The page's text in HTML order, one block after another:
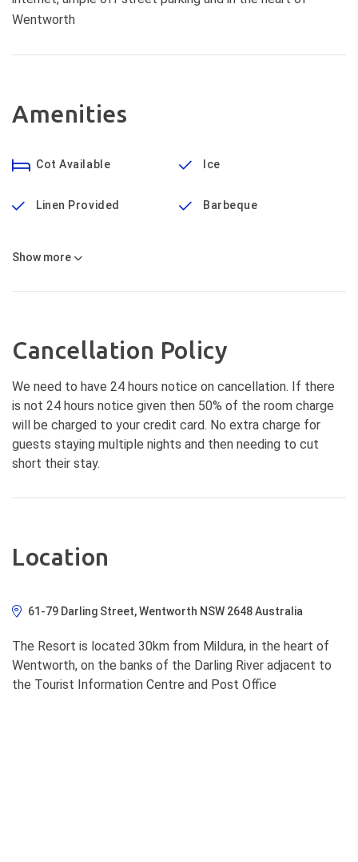
Wentworth
Amenities
Cot Available Ice
Linen Provided Barbeque
Show more
Cancellation Policy
We need to have 24 hours notice on cancellation. If there
is not 24 hours notice given then 50% of the room charge
will be charged to your credit card. No extra charge for
guests staying multiple nights and then needing to cut
short their stay.
Location
61-79 Darling Street, Wentworth NSW 2648 Australia
The Resort is located 30km from Mildura, in the heart of
Wentworth, on the banks of the Darling River adjacent to
the Tourist Information Centre and Post Office